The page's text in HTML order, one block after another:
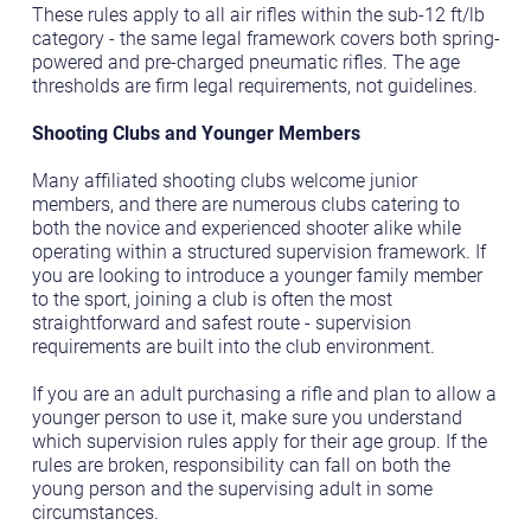
These rules apply to all air rifles within the sub-12 ft/lb
category - the same legal framework covers both spring-
powered and pre-charged pneumatic rifles. The age
thresholds are firm legal requirements, not guidelines.
Shooting Clubs and Younger Members
Many affiliated shooting clubs welcome junior
members, and there are numerous clubs catering to
both the novice and experienced shooter alike while
operating within a structured supervision framework. If
you are looking to introduce a younger family member
to the sport, joining a club is often the most
straightforward and safest route - supervision
requirements are built into the club environment.
If you are an adult purchasing a rifle and plan to allow a
younger person to use it, make sure you understand
which supervision rules apply for their age group. If the
rules are broken, responsibility can fall on both the
young person and the supervising adult in some
circumstances.